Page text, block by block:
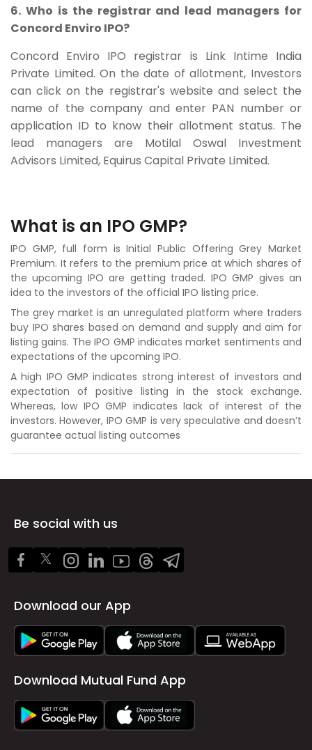
6. Who is the registrar and lead managers for
Concord Enviro IPO?
Concord Enviro IPO registrar is Link Intime India
Private Limited. On the date of allotment, Investors
can click on the registrar's website and select the
name of the company and enter PAN number or
application ID to know their allotment status. The
lead managers are Motilal Oswal Investment
Advisors Limited, Equirus Capital Private Limited.
What is an IPO GMP?
IPO GMP, full form is Initial Public Offering Grey Market
Premium. It refers to the premium price at which shares of
the upcoming IPO are getting traded. IPO GMP gives an
idea to the investors of the official IPO listing price.
The grey market is an unregulated platform where traders
buy IPO shares based on demand and supply and aim for
listing gains. The IPO GMP indicates market sentiments and
expectations of the upcoming IPO.
A high IPO GMP indicates strong interest of investors and
expectation of positive listing in the stock exchange.
Whereas, low IPO GMP indicates lack of interest of the
investors. However, IPO GMP is very speculative and doesn’t
guarantee actual listing outcomes
Be social with us
Download our App
Download Mutual Fund App